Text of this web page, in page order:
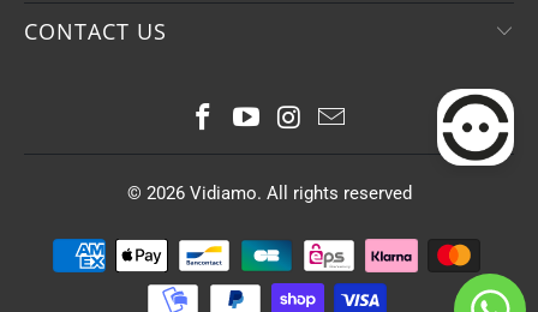
CONTACT US
© 2026 Vidiamo. All rights reserved